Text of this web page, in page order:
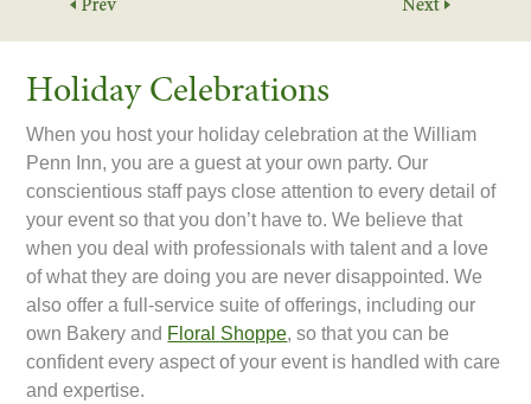
Holiday Celebrations
When you host your holiday celebration at the William
Penn Inn, you are a guest at your own party. Our
conscientious staff pays close attention to every detail of
your event so that you don’t have to. We believe that
when you deal with professionals with talent and a love
of what they are doing you are never disappointed. We
also offer a full-service suite of offerings, including our
own Bakery and Floral Shoppe, so that you can be
confident every aspect of your event is handled with care
and expertise.